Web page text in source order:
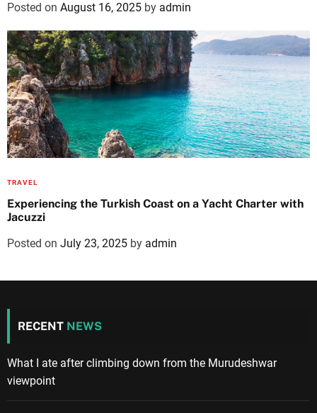
Posted on August 16, 2025 by admin
TRAVEL
Experiencing the Turkish Coast on a Yacht Charter with
Jacuzzi
Posted on July 23, 2025 by admin
RECENT NEWS
What I ate after climbing down from the Murudeshwar
viewpoint